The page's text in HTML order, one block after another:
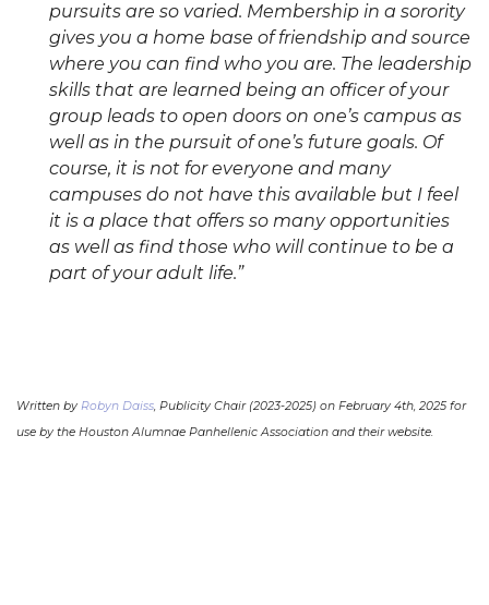
pursuits are so varied. Membership in a sorority
gives you a home base of friendship and source
where you can find who you are. The leadership
skills that are learned being an officer of your
group leads to open doors on one’s campus as
well as in the pursuit of one’s future goals. Of
course, it is not for everyone and many
campuses do not have this available but I feel
it is a place that offers so many opportunities
as well as find those who will continue to be a
part of your adult life.”
Written by Robyn Daiss, Publicity Chair (2023-2025) on February 4th, 2025 for
use by the Houston Alumnae Panhellenic Association and their website.